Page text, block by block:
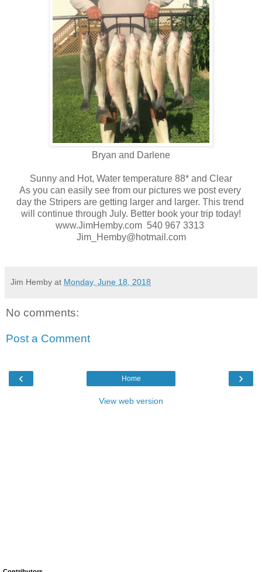
Bryan and Darlene
Sunny and Hot, Water temperature 88* and Clear
As you can easily see from our pictures we post every
day the Stripers are getting larger and larger. This trend
will continue through July. Better book your trip today!
www.JimHemby.com 540 967 3313
Jim_Hemby@hotmail.com
Jim Hemby at Monday, June 18, 2018
No comments:
Post a Comment
‹ ›
Home
View web version